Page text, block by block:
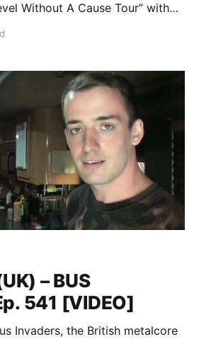
Without A Cause Tour” with
writing an exclusive blog for us.
– BUS
541 [VIDEO]
Invaders, the British metalcore